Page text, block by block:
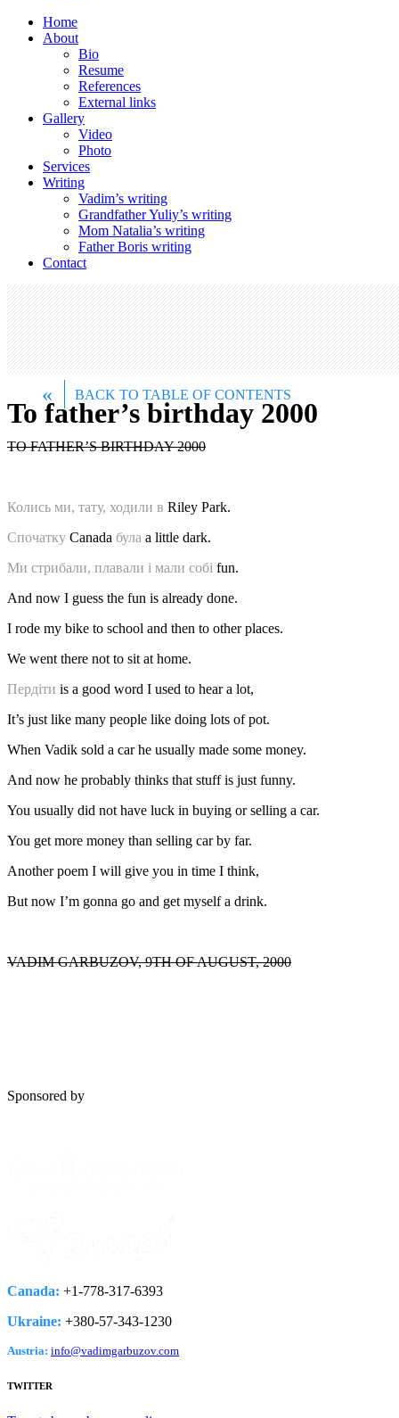
Home
About
Bio
Resume
References
External links
Gallery
Video
Photo
Services
Writing
Vadim’s writing
Grandfather Yuliy’s writing
Mom Natalia’s writing
Father Boris writing
Contact
To father’s birthday 2000
« BACK TO TABLE OF CONTENTS
TO FATHER’S BIRTHDAY 2000
Колись ми, тату, ходили в Riley Park.
Спочатку Canada була a little dark.
Ми стрибали, плавали і мали собі fun.
And now I guess the fun is already done.
I rode my bike to school and then to other places.
We went there not to sit at home.
Пердіти is a good word I used to hear a lot,
It’s just like many people like doing lots of pot.
When Vadik sold a car he usually made some money.
And now he probably thinks that stuff is just funny.
You usually did not have luck in buying or selling a car.
You get more money than selling car by far.
Another poem I will give you in time I think,
But now I’m gonna go and get myself a drink.
VADIM GARBUZOV, 9TH OF AUGUST, 2000
Sponsored by
Canada: +1-778­-317-­6393
Ukraine: +380-­57-­343-­1230
Austria: info@vadimgarbuzov.com
TWITTER